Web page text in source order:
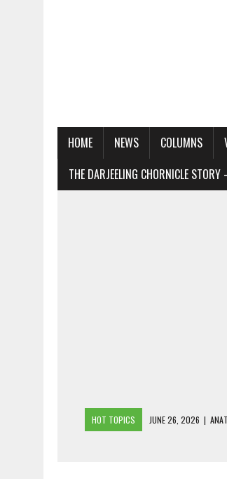
HOME NEWS COLUMNS
THE DARJEELING CHORNICLE
HOT TOPICS JUNE 26, 2026 |